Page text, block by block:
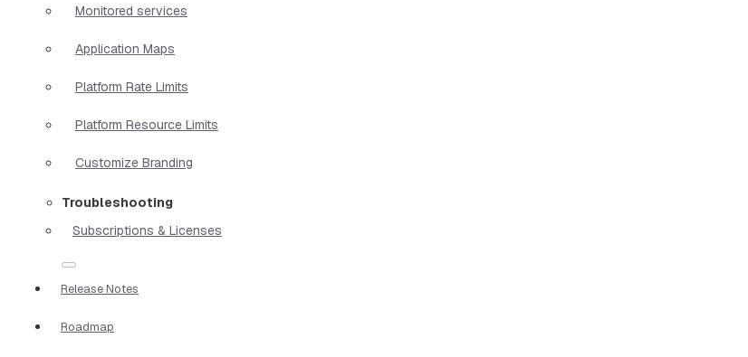
Monitored services
Application Maps
Platform Rate Limits
Platform Resource Limits
Customize Branding
Troubleshooting
Subscriptions & Licenses
Release Notes
Roadmap